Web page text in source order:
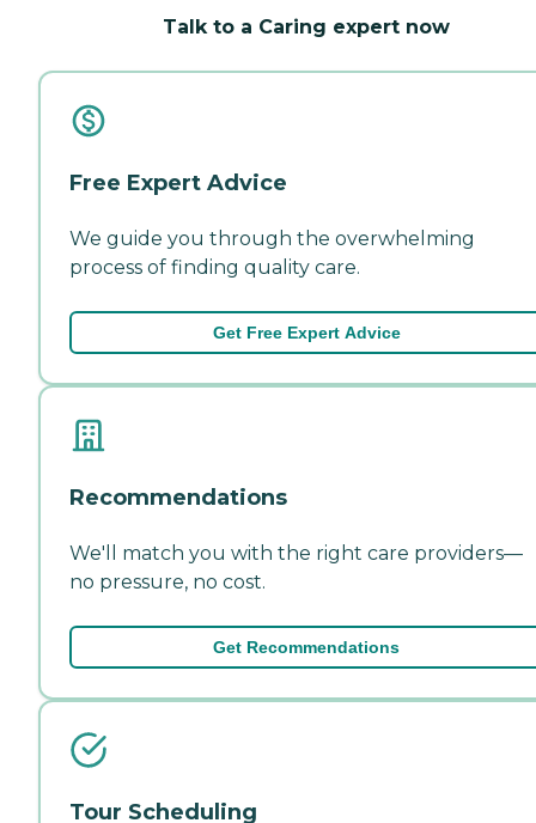
Talk to a Caring expert now
Free Expert Advice
We guide you through the overwhelming
process of finding quality care.
Get Free Expert Advice
Recommendations
We'll match you with the right care providers—
no pressure, no cost.
Get Recommendations
Tour Scheduling